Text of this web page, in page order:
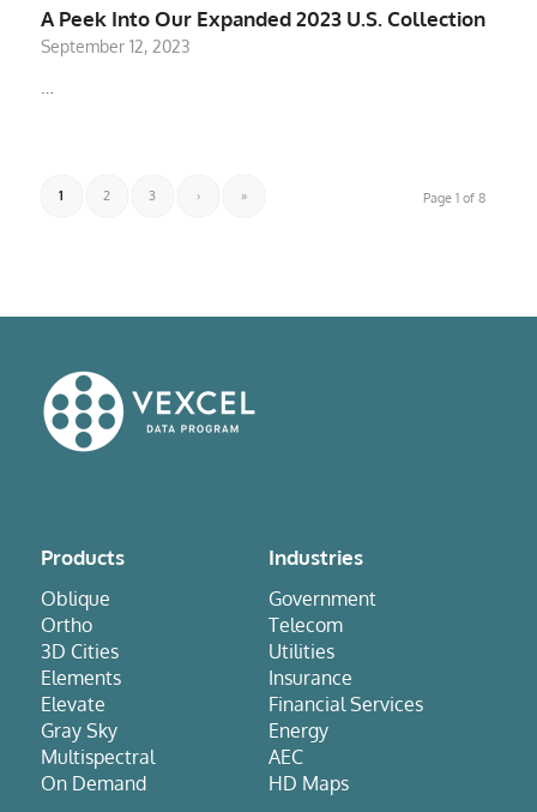
A Peek Into Our Expanded 2023 U.S. Collection
September 12, 2023
…
Page 1 of 8
1 2 3 › »
Products
Oblique
Ortho
3D Cities
Elements
Elevate
Gray Sky
Multispectral
On Demand
Industries
Government
Telecom
Utilities
Insurance
Financial Services
Energy
AEC
HD Maps